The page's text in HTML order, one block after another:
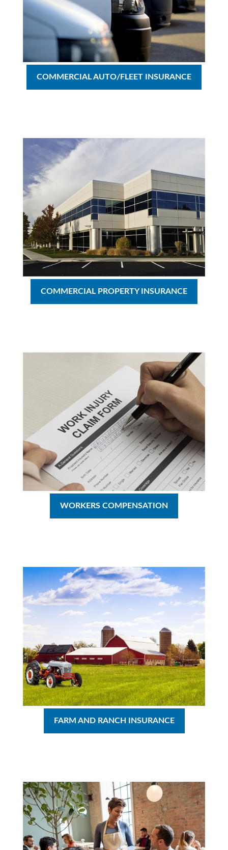
COMMERCIAL AUTO/FLEET INSURANCE
COMMERCIAL PROPERTY INSURANCE
WORKERS COMPENSATION
FARM AND RANCH INSURANCE